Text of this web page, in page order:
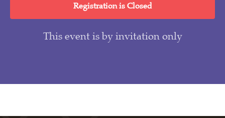
Registration is Closed
This event is by invitation only